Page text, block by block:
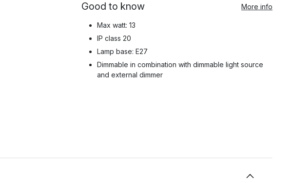
Good to know More info
Max watt: 13
IP class 20
Lamp base: E27
Dimmable in combination with dimmable light source
and external dimmer